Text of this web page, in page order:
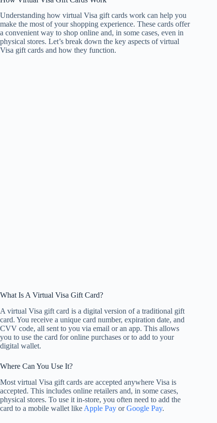
Understanding how virtual Visa gift cards work can help you
make the most of your shopping experience. These cards offer
a convenient way to shop online and, in some cases, even in
physical stores. Let’s break down the key aspects of virtual
Visa gift cards and how they function.
What Is A Virtual Visa Gift Card?
A virtual Visa gift card is a digital version of a traditional gift
card. You receive a unique card number, expiration date, and
CVV code, all sent to you via email or an app. This allows
you to use the card for online purchases or to add to your
digital wallet.
Where Can You Use It?
Most virtual Visa gift cards are accepted anywhere Visa is
accepted. This includes online retailers and, in some cases,
physical stores. To use it in-store, you often need to add the
card to a mobile wallet like Apple Pay orGoogle Pay.